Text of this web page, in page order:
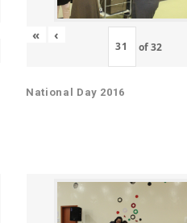
« ‹
of32
National Day 2016